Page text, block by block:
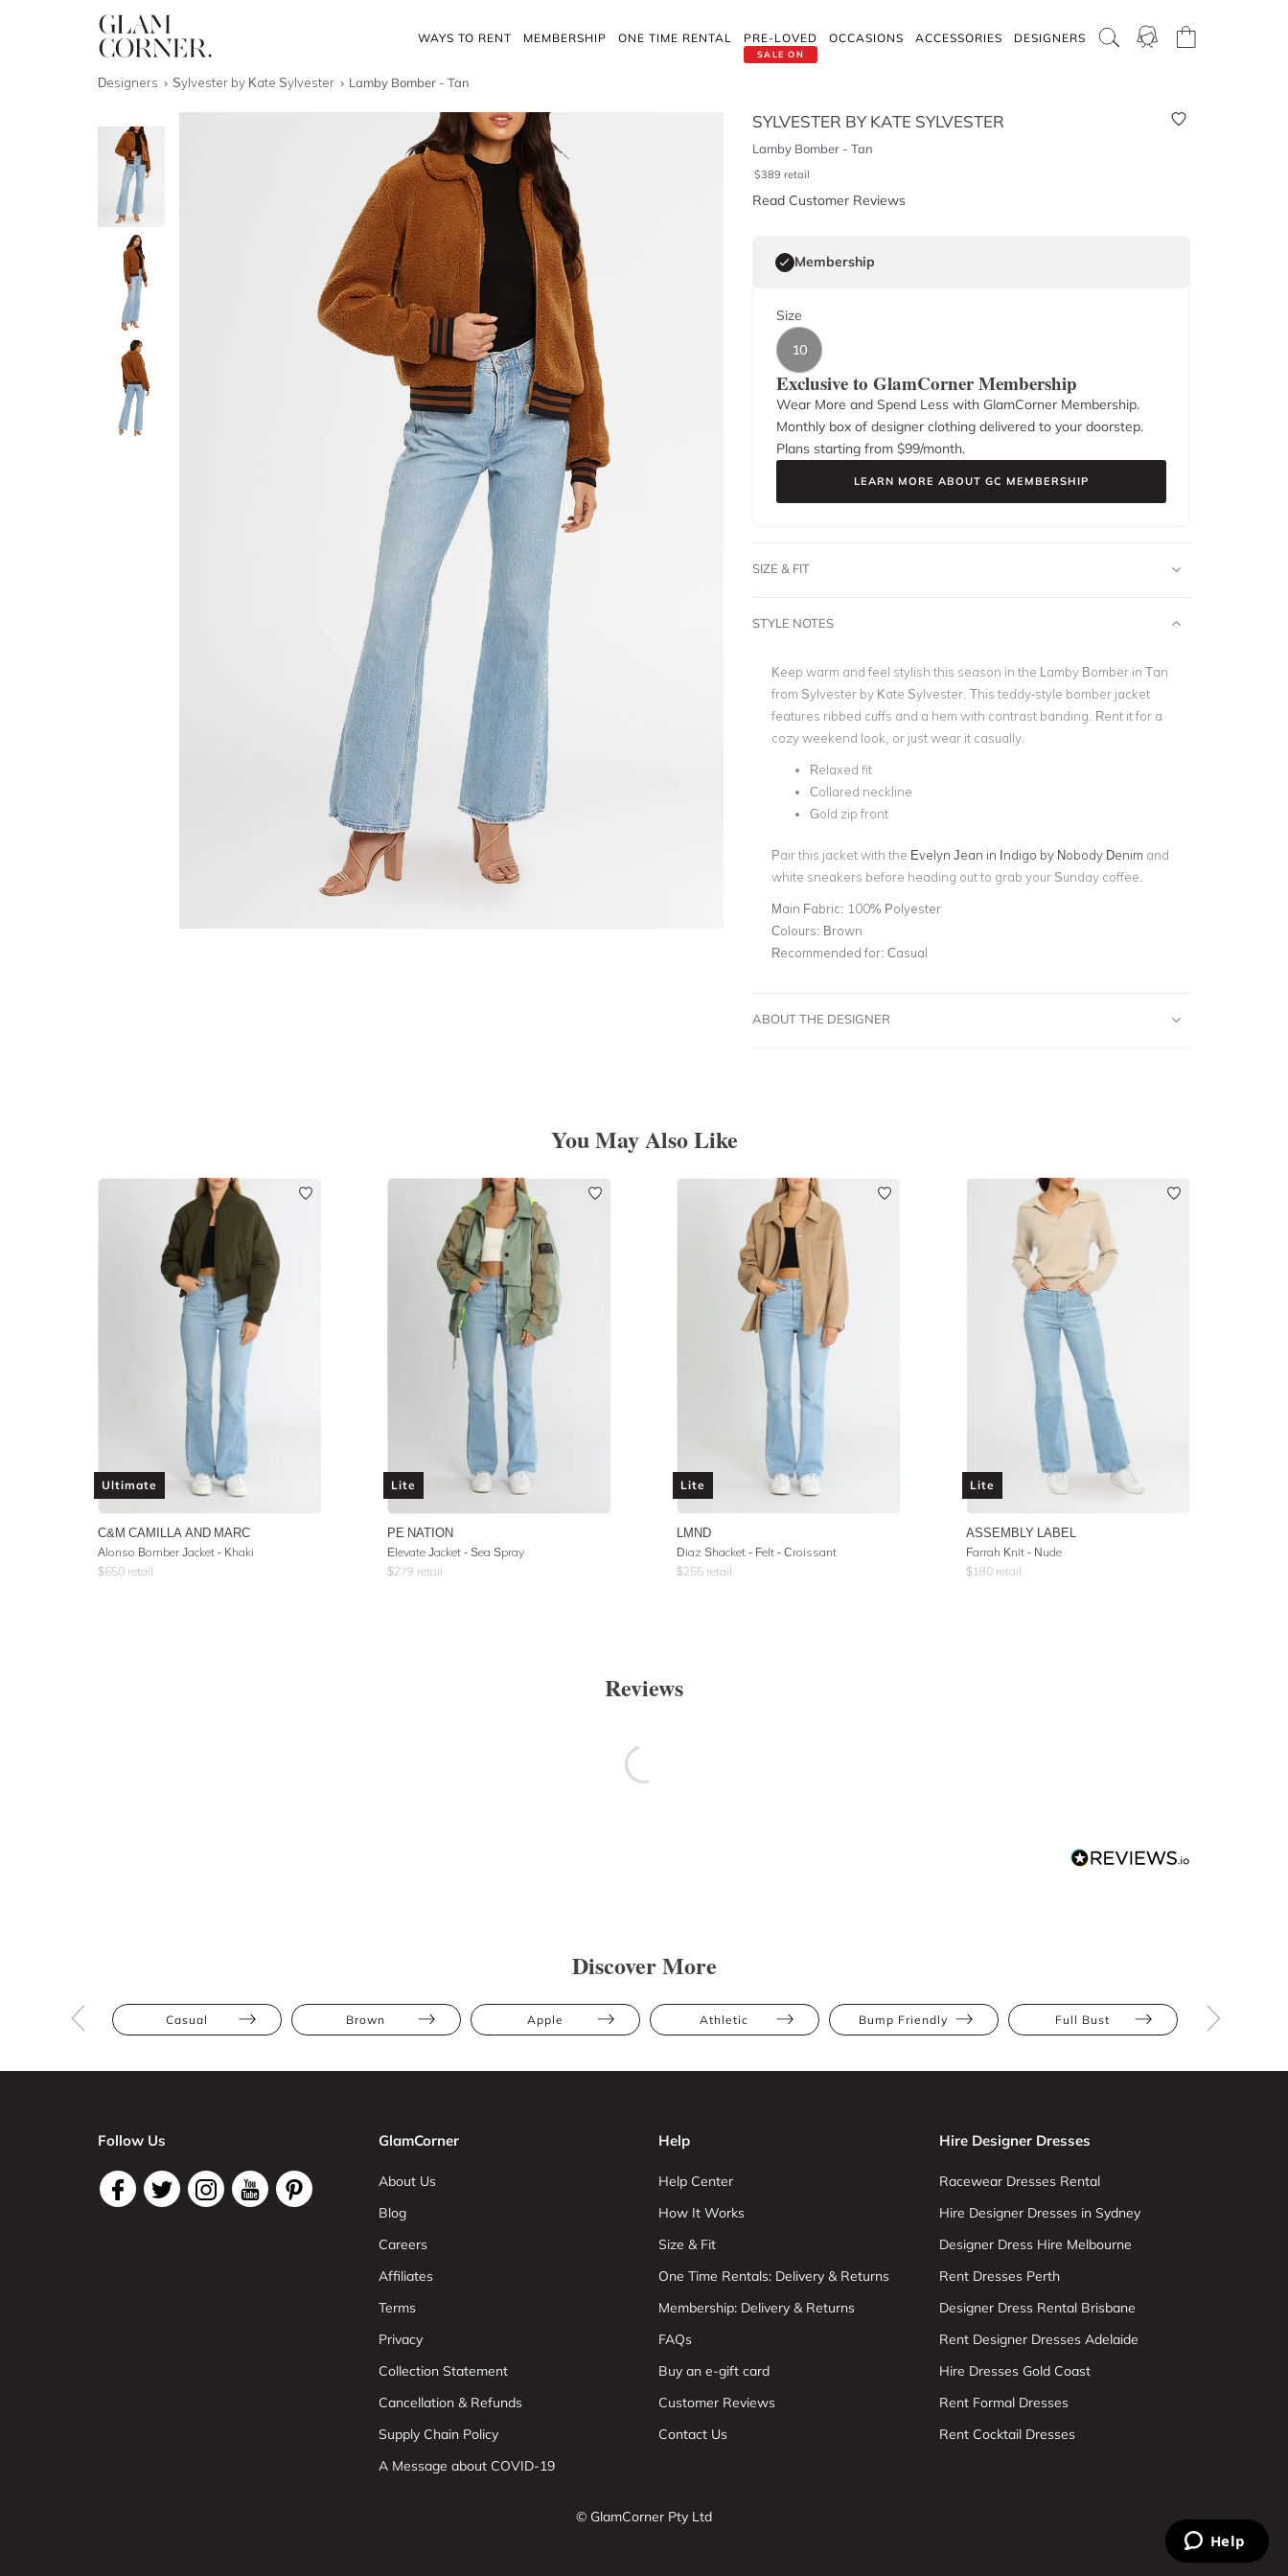
WAYS TO RENT MEMBERSHIP ONE TIME RENTAL
SALE ON
PRE-LOVED OCCASIONS ACCESSORIES DESIGNERS
Designers Sylvester by Kate Sylvester Lamby Bomber - Tan
SYLVESTER BY KATE SYLVESTER
Lamby Bomber - Tan
$389 retail
Read Customer Reviews
Membership
Size
10
Exclusive to GlamCorner Membership
Wear More and Spend Less with GlamCorner Membership.
Monthly box of designer clothing delivered to your doorstep.
Plans starting from $99/month.
LEARN MORE ABOUT GC MEMBERSHIP
SIZE & FIT
STYLE NOTES
Keep warm and feel stylish this season in the Lamby Bomber in Tan
from Sylvester by Kate Sylvester. This teddy-style bomber jacket
features ribbed cuffs and a hem with contrast banding. Rent it for a
cozy weekend look, or just wear it casually.
Relaxed fit
Collared neckline
Gold zip front
Pair this jacket with the Evelyn Jean in Indigo by Nobody Denim and
white sneakers before heading out to grab your Sunday coffee.
Main Fabric: 100% Polyester
Colours: Brown
Recommended for: Casual
ABOUT THE DESIGNER
You May Also Like
Ultimate
C&M CAMILLA AND MARC
Alonso Bomber Jacket - Khaki
$650 retail
Lite
PE NATION
Elevate Jacket - Sea Spray
$279 retail
Lite
LMND
Diaz Shacket - Felt - Croissant
$255 retail
Lite
ASSEMBLY LABEL
Farrah Knit - Nude
$180 retail
Reviews
Discover More
Casual Brown Apple Athletic Bump Friendly Full Bust
Follow Us GlamCorner
About Us
Blog
Careers
Affiliates
Terms
Privacy
Collection Statement
Cancellation & Refunds
Supply Chain Policy
A Message about COVID-19
Help
Help Center
How It Works
Size & Fit
One Time Rentals: Delivery & Returns
Membership: Delivery & Returns
FAQs
Buy an e-gift card
Customer Reviews
Contact Us
Hire Designer Dresses
Racewear Dresses Rental
Hire Designer Dresses in Sydney
Designer Dress Hire Melbourne
Rent Dresses Perth
Designer Dress Rental Brisbane
Rent Designer Dresses Adelaide
Hire Dresses Gold Coast
Rent Formal Dresses
Rent Cocktail Dresses
© GlamCorner Pty Ltd
Help